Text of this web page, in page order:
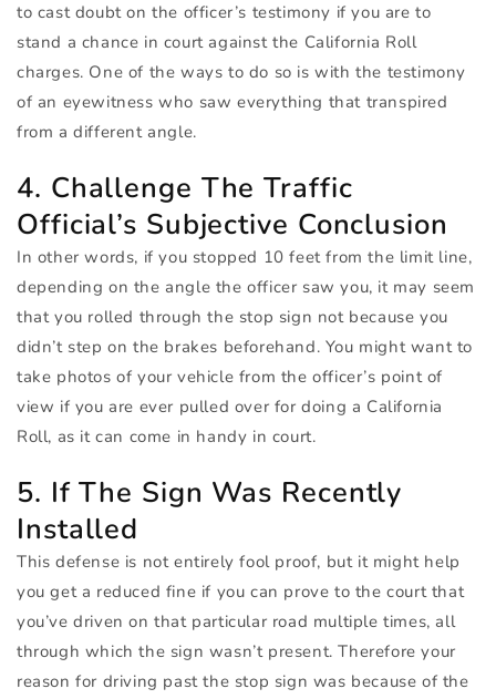
to cast doubt on the officer’s testimony if you are to
stand a chance in court against the California Roll
charges. One of the ways to do so is with the testimony
of an eyewitness who saw everything that transpired
from a different angle.
4. Challenge The Traffic
Official’s Subjective Conclusion
In other words, if you stopped 10 feet from the limit line,
depending on the angle the officer saw you, it may seem
that you rolled through the stop sign not because you
didn’t step on the brakes beforehand. You might want to
take photos of your vehicle from the officer’s point of
view if you are ever pulled over for doing a California
Roll, as it can come in handy in court.
5. If The Sign Was Recently
Installed
This defense is not entirely fool proof, but it might help
you get a reduced fine if you can prove to the court that
you’ve driven on that particular road multiple times, all
through which the sign wasn’t present. Therefore your
reason for driving past the stop sign was because of the